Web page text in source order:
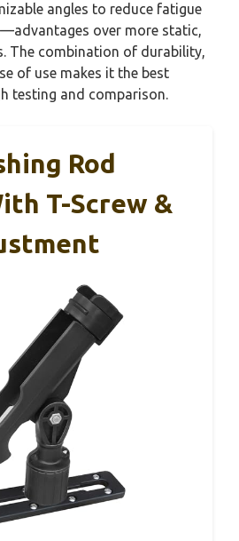
angles to reduce fatigue
over more static,
The combination of durability,
of use makes it the best
testing and comparison.
Rod
T-Screw &